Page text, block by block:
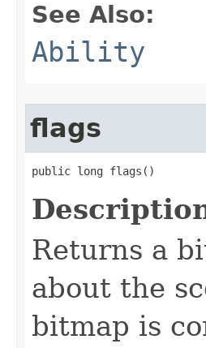
See Also:
Ability
flags
public long flags()
Returns a
about the
bitmap is